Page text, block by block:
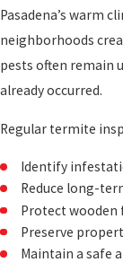
Pasadena’s warm
neighborhoods
pests often remain
already occurred.
Regular termite
Identify
Reduce long-
Protect
Preserve
Maintain a safe